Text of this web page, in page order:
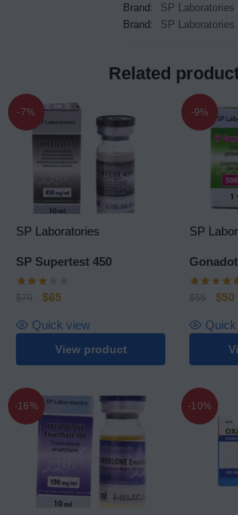
Brand:
SP Laboratories
Brand:
SP Laboratories
Related
-7%
SP Laboratories
SP Supertest 450
$70 $65
View product
Quick view
-9%
SP
$55 $50
-16%
-10%